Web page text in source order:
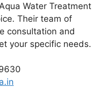
Water Treatment
Their team of
consultation and
your specific needs.